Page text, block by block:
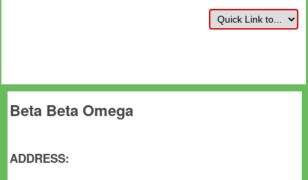
Beta Beta Omega
ADDRESS: